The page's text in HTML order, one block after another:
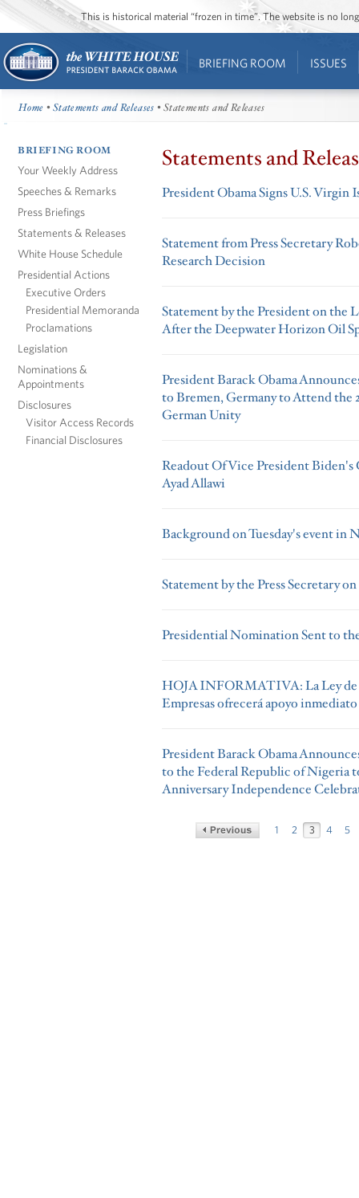
This is historical material “frozen in time”. The website is no
BRIEFING ROOM ISSUES
Home •Statements and Releases • Statements and Releases
BRIEFING ROOM
Your Weekly Address
Speeches & Remarks
Press Briefings
Statements & Releases
White House Schedule
Presidential Actions
Executive Orders
Presidential Memoranda
Proclamations
Legislation
Nominations &
Appointments
Disclosures
Visitor Access Records
Financial Disclosures
Statements and
President Obama Signs U.S. Virgin
Statement from Press Secretary
Research Decision
Statement by the President on the
After the Deepwater Horizon Oil
President Barack Obama
to Bremen, Germany to Attend the
German Unity
Readout Of Vice President Biden's
Ayad Allawi
Background on Tuesday's event in
Statement by the Press Secretary
Presidential Nomination Sent to
HOJA INFORMATIVA: La Ley de
Empresas ofrecerá apoyo inmediato
President Barack Obama
to the Federal Republic of Nigeria
Anniversary Independence
1 2 3 4 5